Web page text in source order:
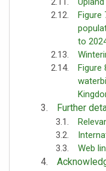
Figure
to
Figure
Further
Web